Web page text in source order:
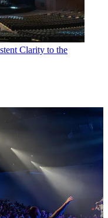
Clarity to the